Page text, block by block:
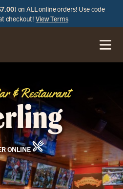
on ALL online orders! Use code
checkout!View Terms
& Restaurant
ONLINE